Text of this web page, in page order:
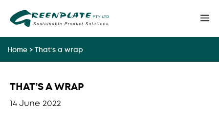
Home > That’s a wrap
THAT’S A WRAP
14 June 2022